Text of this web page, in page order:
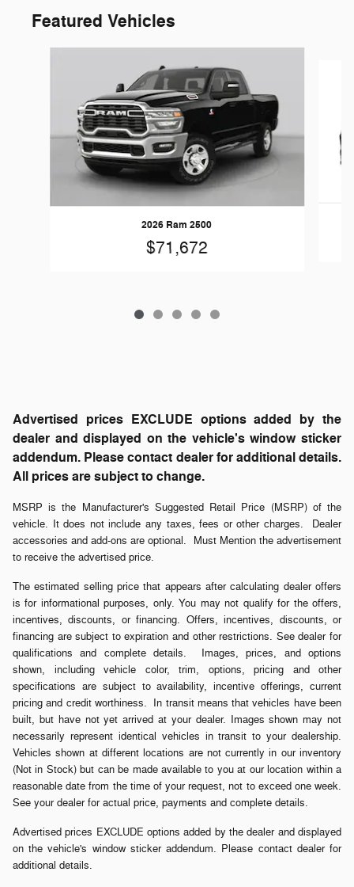
Featured Vehicles
2026 Ram 2500
$71,672
Advertised prices EXCLUDE options added by the
dealer and displayed on the vehicle's window sticker
addendum. Please contact dealer for additional details.
All prices are subject to change.
MSRP is the Manufacturer's Suggested Retail Price (MSRP) of the
vehicle. It does not include any taxes, fees or other charges. Dealer
accessories and add-ons are optional. Must Mention the advertisement
to receive the advertised price.
The estimated selling price that appears after calculating dealer offers
is for informational purposes, only. You may not qualify for the offers,
incentives, discounts, or financing. Offers, incentives, discounts, or
financing are subject to expiration and other restrictions. See dealer for
qualifications and complete details. Images, prices, and options
shown, including vehicle color, trim, options, pricing and other
specifications are subject to availability, incentive offerings, current
pricing and credit worthiness. In transit means that vehicles have been
built, but have not yet arrived at your dealer. Images shown may not
necessarily represent identical vehicles in transit to your dealership.
Vehicles shown at different locations are not currently in our inventory
(Not in Stock) but can be made available to you at our location within a
reasonable date from the time of your request, not to exceed one week.
See your dealer for actual price, payments and complete details.
Advertised prices EXCLUDE options added by the dealer and displayed
on the vehicle's window sticker addendum. Please contact dealer for
additional details.